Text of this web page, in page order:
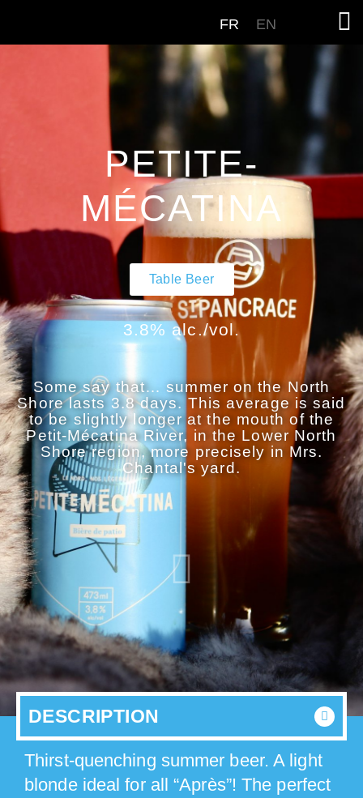
FR EN
PETITE-
MÉCATINA
Table Beer
3.8% alc./vol.
Some say that… summer on the North
Shore lasts 3.8 days. This average is said
to be slightly longer at the mouth of the
Petit-Mécatina River, in the Lower North
Shore region, more precisely in Mrs.
Chantal's yard.
DESCRIPTION
Thirst-quenching summer beer. A light
blonde ideal for all “Après”! The perfect